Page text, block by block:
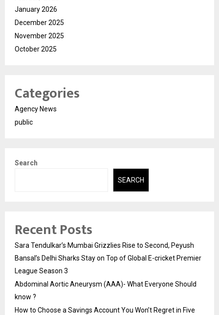
January 2026
December 2025
November 2025
October 2025
Categories
Agency News
public
Search
SEARCH
Recent Posts
Sara Tendulkar’s Mumbai Grizzlies Rise to Second, Peyush
Bansal’s Delhi Sharks Stay on Top of Global E-cricket Premier
League Season 3
Abdominal Aortic Aneurysm (AAA)- What Everyone Should
know ?
How to Choose a Savings Account You Won’t Regret in Five